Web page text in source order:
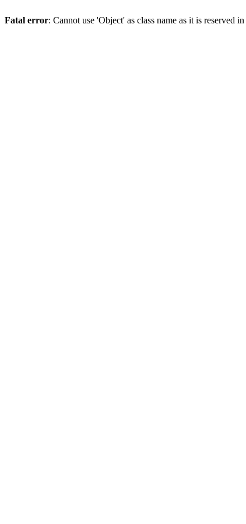
Fatal error: Cannot use 'Object' as class name as it is reserved in